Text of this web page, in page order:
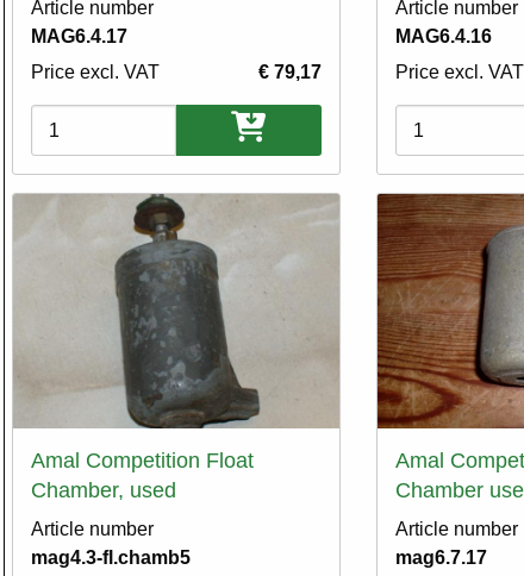
Article number
MAG6.4.17
Price excl. VAT
€ 79,17
Variations
Article number
MAG6.4.16
Price excl. VAT
Variations
Amal Competition Float
Chamber, used
Article number
mag4.3-fl.chamb5
Amal
Chamber
Article number
mag6.7.17